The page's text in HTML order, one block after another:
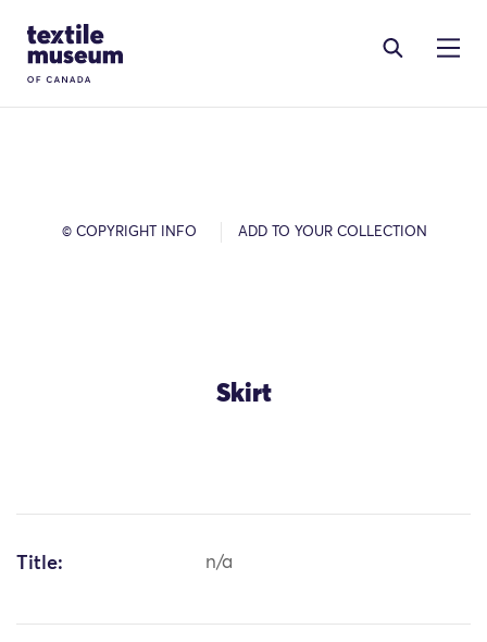
Site Logo
© COPYRIGHT INFO ADD TO YOUR COLLECTION
Skirt
Title: n/a